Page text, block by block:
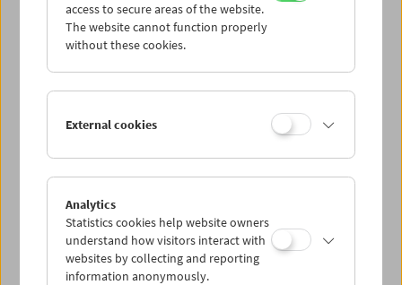
access to secure areas of the website.
The website cannot function properly
without these cookies.
External cookies
Analytics
Statistics cookies help website owners
understand how visitors interact with
websites by collecting and reporting
information anonymously.